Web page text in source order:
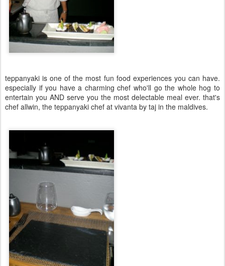
teppanyaki is one of the most fun food experiences you can have.
especially if you have a charming chef who'll go the whole hog to
entertain you AND serve you the most delectable meal ever. that's
chef allwin, the teppanyaki chef at vivanta by taj in the maldives.